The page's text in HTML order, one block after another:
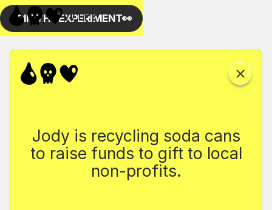
Jody is recycling soda cans
to raise funds to gift to local
non-profits.